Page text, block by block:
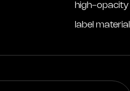
high-opacity
label